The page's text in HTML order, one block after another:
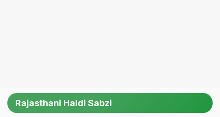
Rajasthani Haldi Sabzi